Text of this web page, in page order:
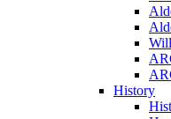
History